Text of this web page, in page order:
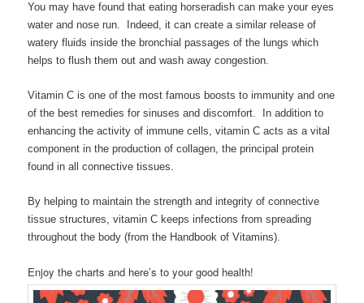
You may have found that eating horseradish can make your eyes
water and nose run. Indeed, it can create a similar release of
watery fluids inside the bronchial passages of the lungs which
helps to flush them out and wash away congestion.
Vitamin C is one of the most famous boosts to immunity and one
of the best remedies for sinuses and discomfort. In addition to
enhancing the activity of immune cells, vitamin C acts as a vital
component in the production of collagen, the principal protein
found in all connective tissues.
By helping to maintain the strength and integrity of connective
tissue structures, vitamin C keeps infections from spreading
throughout the body (from the Handbook of Vitamins).
Enjoy the charts and here’s to your good health!